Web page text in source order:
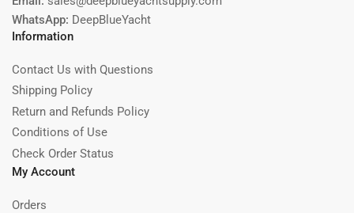
WhatsApp: DeepBlueYacht
Information
Contact Us with Questions
Shipping Policy
Return and Refunds Policy
Conditions of Use
Check Order Status
My Account
Orders